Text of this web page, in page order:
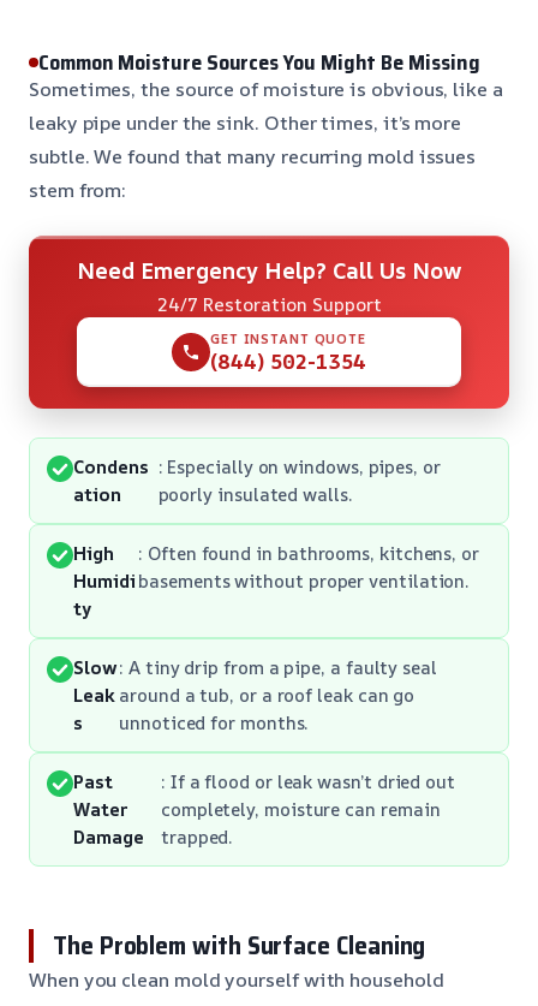
Common Moisture Sources You Might Be Missing
Sometimes, the source of moisture is obvious, like a
leaky pipe under the sink. Other times, it’s more
subtle. We found that many recurring mold issues
stem from:
Need Emergency Help? Call Us Now
24/7 Restoration Support
GET INSTANT QUOTE
(844) 502-1354
Condens
ation
: Especially on windows, pipes, or
poorly insulated walls.
High
Humidi
ty
: Often found in bathrooms, kitchens, or
basements without proper ventilation.
Slow
Leak
s
: A tiny drip from a pipe, a faulty seal
around a tub, or a roof leak can go
unnoticed for months.
Past
Water
Damage
: If a flood or leak wasn’t dried out
completely, moisture can remain
trapped.
The Problem with Surface Cleaning
When you clean mold yourself with household